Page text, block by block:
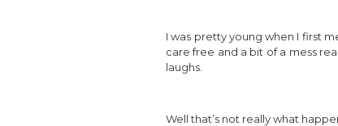
I was pretty young when I first
care free and a bit of a mess
laughs.
Well that’s not really what